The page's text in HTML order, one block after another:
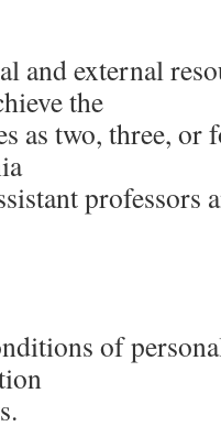
and external
the
as two, three, or
professors
of